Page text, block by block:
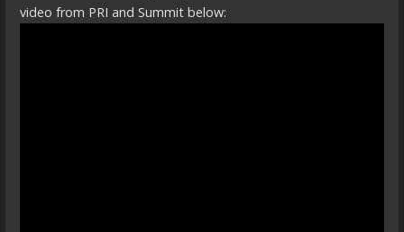
video from PRI and Summit below: